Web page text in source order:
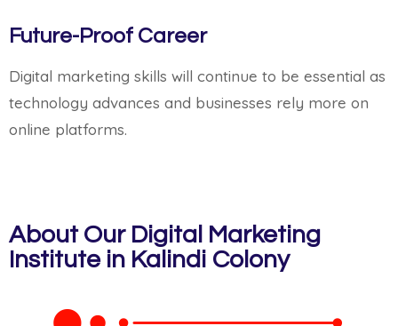
Future-Proof Career
Digital marketing skills will continue to be essential as
technology advances and businesses rely more on
online platforms.
About Our Digital Marketing
Institute in Kalindi Colony